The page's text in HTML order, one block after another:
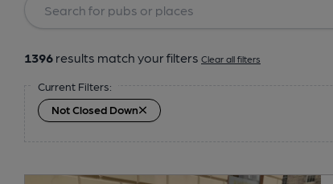
1396 results match your filters Clear all filters
Current Filters:
Not Closed Down